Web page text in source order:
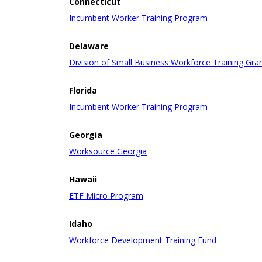
Incumbent Worker Training Program
Delaware
Division of Small Business Workforce Training
Florida
Incumbent Worker Training Program
Georgia
Worksource Georgia
Hawaii
ETF Micro Program
Idaho
Workforce Development Training Fund